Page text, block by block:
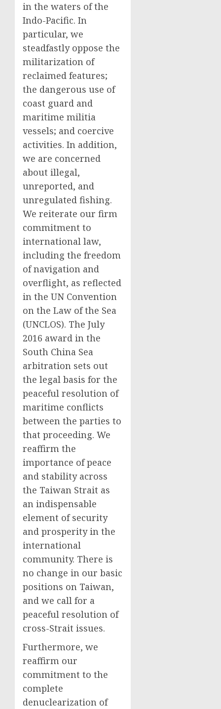
in the waters of the
Indo-Pacific. In
particular, we
steadfastly oppose the
militarization of
reclaimed features;
the dangerous use of
coast guard and
maritime militia
vessels; and coercive
activities. In addition,
we are concerned
about illegal,
unreported, and
unregulated fishing.
We reiterate our firm
commitment to
international law,
including the freedom
of navigation and
overflight, as reflected
in the UN Convention
on the Law of the Sea
(UNCLOS). The July
2016 award in the
South China Sea
arbitration sets out
the legal basis for the
peaceful resolution of
maritime conflicts
between the parties to
that proceeding. We
reaffirm the
importance of peace
and stability across
the Taiwan Strait as
an indispensable
element of security
and prosperity in the
international
community. There is
no change in our basic
positions on Taiwan,
and we call for a
peaceful resolution of
cross-Strait issues.
Furthermore, we
reaffirm our
commitment to the
complete
denuclearization of